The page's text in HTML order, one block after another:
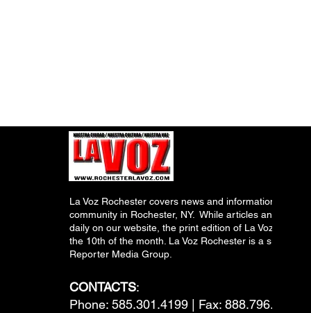
La Voz Rochester covers news and information
community in Rochester, NY. While articles and
daily on our website, the print edition of La Voz is
the 10th of the month. La Voz Rochester is a
Reporter Media Group.
CONTACTS:
Phone: 585.301.4199 | Fax: 888.796.6292